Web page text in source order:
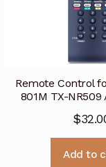
Remote Control
801M TX-NR509
$
Add to